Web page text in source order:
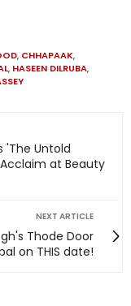
, CHHAPAAK,
, HASEEN DILRUBA,
'The Untold
at Beauty
NEXT ARTICLE
Thode Door
on THIS date!